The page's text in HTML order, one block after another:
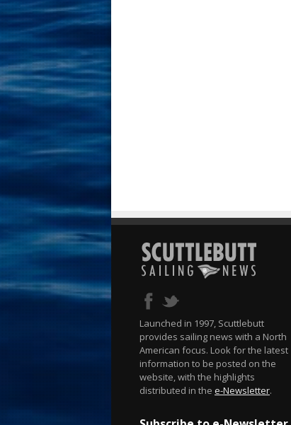
Launched in 1997, Scuttlebutt
provides sailing news with a North
American focus. Look for the latest
information to be posted on the
website, with the highlights
distributed in the e-Newsletter.